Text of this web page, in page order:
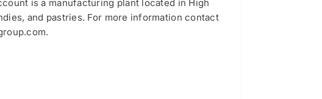
is a manufacturing plant located in High
and pastries. For more information contact
.